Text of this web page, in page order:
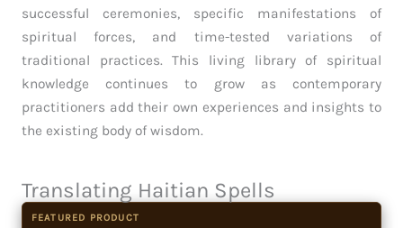
successful ceremonies, specific manifestations of
spiritual forces, and time-tested variations of
traditional practices. This living library of spiritual
knowledge continues to grow as contemporary
practitioners add their own experiences and insights to
the existing body of wisdom.
Translating Haitian Spells
FEATURED PRODUCT